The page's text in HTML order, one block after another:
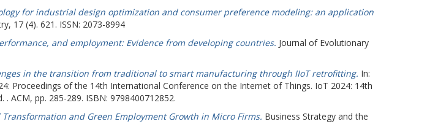
for industrial design optimization and consumer preference modeling: an application
17 (4). 621. ISSN: 2073-8994
and employment: Evidence from developing countries. Journal of Evolutionary
in the transition from traditional to smart manufacturing through IIoT retrofitting. In:
Proceedings of the 14th International Conference on the Internet of Things. IoT 2024: 14th
ACM, pp. 285-289. ISBN: 9798400712852.
and Green Employment Growth in Micro Firms. Business Strategy and the